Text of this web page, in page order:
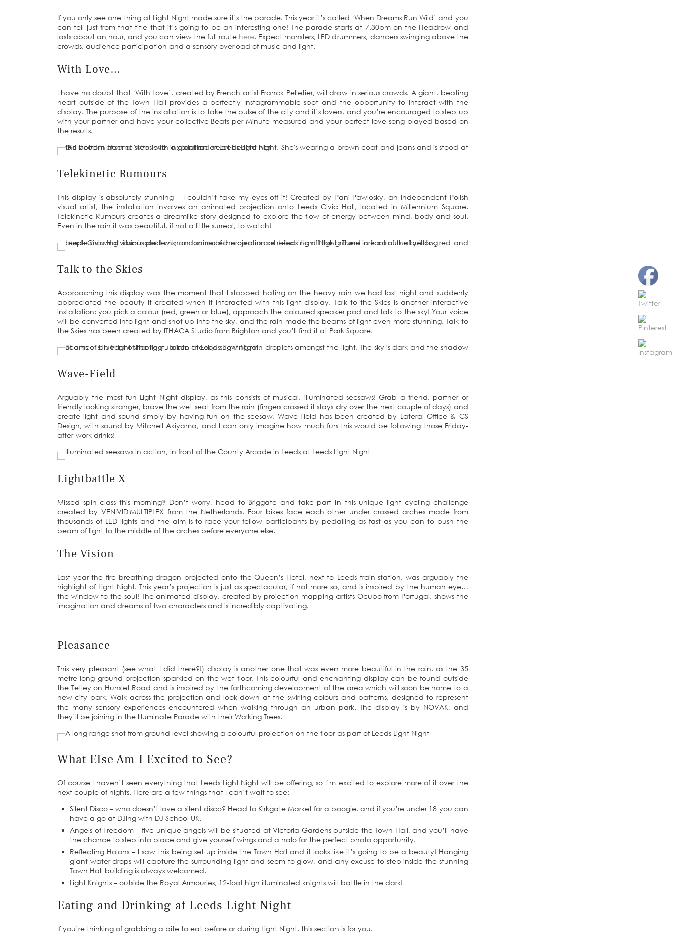
If you only see one thing at Light Night made sure it’s the parade. This year it’s called ‘When Dreams Run Wild’ and you
can tell just from that title that it’s going to be an interesting one! The parade starts at 7.30pm on the Headrow and
lasts about an hour, and you can view the full route here. Expect monsters, LED drummers, dancers swinging above the
crowds, audience participation and a sensory overload of music and light.
With Love…
I have no doubt that ‘With Love’, created by French artist Franck Pelletier, will draw in serious crowds. A giant, beating
heart outside of the Town Hall provides a perfectly Instagrammable spot and the opportunity to interact with the
display. The purpose of the installation is to take the pulse of the city and it’s lovers, and you’re encouraged to step up
with your partner and have your collective Beats per Minute measured and your perfect love song played based on
the results.
Telekinetic Rumours
This display is absolutely stunning – I couldn’t take my eyes off it! Created by Pani Pawlosky, an independent Polish
visual artist, the installation involves an animated projection onto Leeds Civic Hall, located in Millennium Square.
Telekinetic Rumours creates a dreamlike story designed to explore the flow of energy between mind, body and soul.
Even in the rain it was beautiful, if not a little surreal, to watch!
Talk to the Skies
Approaching this display was the moment that I stopped hating on the heavy rain we had last night and suddenly
appreciated the beauty it created when it interacted with this light display. Talk to the Skies is another interactive
installation: you pick a colour (red, green or blue), approach the coloured speaker pod and talk to the sky! Your voice
will be converted into light and shot up into the sky, and the rain made the beams of light even more stunning. Talk to
the Skies has been created by ITHACA Studio from Brighton and you’ll find it at Park Square.
Wave-Field
Arguably the most fun Light Night display, as this consists of musical, illuminated seesaws! Grab a friend, partner or
friendly looking stranger, brave the wet seat from the rain (fingers crossed it stays dry over the next couple of days) and
create light and sound simply by having fun on the seesaw. Wave-Field has been created by Lateral Office & CS
Design, with sound by Mitchell Akiyama, and I can only imagine how much fun this would be following those Friday-
after-work drinks!
Lightbattle X
Missed spin class this morning? Don’t worry, head to Briggate and take part in this unique light cycling challenge
created by VENIVIDIMULTIPLEX from the Netherlands. Four bikes face each other under crossed arches made from
thousands of LED lights and the aim is to race your fellow participants by pedalling as fast as you can to push the
beam of light to the middle of the arches before everyone else.
The Vision
Last year the fire breathing dragon projected onto the Queen’s Hotel, next to Leeds train station, was arguably the
highlight of Light Night. This year’s projection is just as spectacular, if not more so, and is inspired by the human eye…
the window to the soul! The animated display, created by projection mapping artists Ocubo from Portugal, shows the
imagination and dreams of two characters and is incredibly captivating.
Pleasance
This very pleasant (see what I did there?!) display is another one that was even more beautiful in the rain, as the 35
metre long ground projection sparkled on the wet floor. This colourful and enchanting display can be found outside
the Tetley on Hunslet Road and is inspired by the forthcoming development of the area which will soon be home to a
new city park. Walk across the projection and look down at the swirling colours and patterns, designed to represent
the many sensory experiences encountered when walking through an urban park. The display is by NOVAK, and
they’ll be joining in the Illuminate Parade with their Walking Trees.
What Else Am I Excited to See?
Of course I haven’t seen everything that Leeds Light Night will be offering, so I’m excited to explore more of it over the
next couple of nights. Here are a few things that I can’t wait to see:
Silent Disco – who doesn’t love a silent disco? Head to Kirkgate Market for a boogie, and if you’re under 18 you can
have a go at DJing with DJ School UK.
Angels of Freedom – five unique angels will be situated at Victoria Gardens outside the Town Hall, and you’ll have
the chance to step into place and give yourself wings and a halo for the perfect photo opportunity.
Reflecting Holons – I saw this being set up inside the Town Hall and it looks like it’s going to be a beauty! Hanging
giant water drops will capture the surrounding light and seem to glow, and any excuse to step inside the stunning
Town Hall building is always welcomed.
Light Knights – outside the Royal Armouries, 12-foot high illuminated knights will battle in the dark!
Eating and Drinking at Leeds Light Night
If you’re thinking of grabbing a bite to eat before or during Light Night, this section is for you.